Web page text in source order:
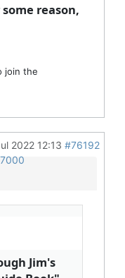
reason,
join the
2022 12:13 #76192
Jim's